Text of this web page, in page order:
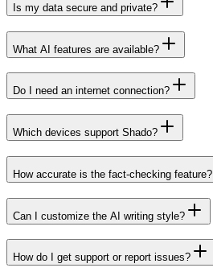
Is my data secure and private?
What AI features are available?
Do I need an internet connection?
Which devices support Shado?
How accurate is the fact-checking feature?
Can I customize the AI writing style?
How do I get support or report issues?